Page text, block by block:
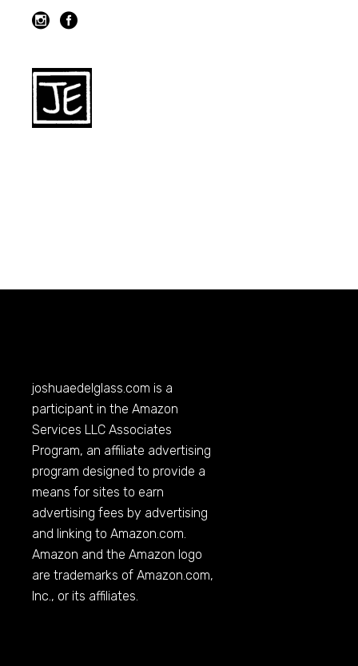
joshuaedelglass.com is a
participant in the Amazon
Services LLC Associates
Program, an affiliate advertising
program designed to provide a
means for sites to earn
advertising fees by advertising
and linking toAmazon.com.
Amazon and the Amazon logo
are trademarks ofAmazon.com,
Inc., or its affiliates.